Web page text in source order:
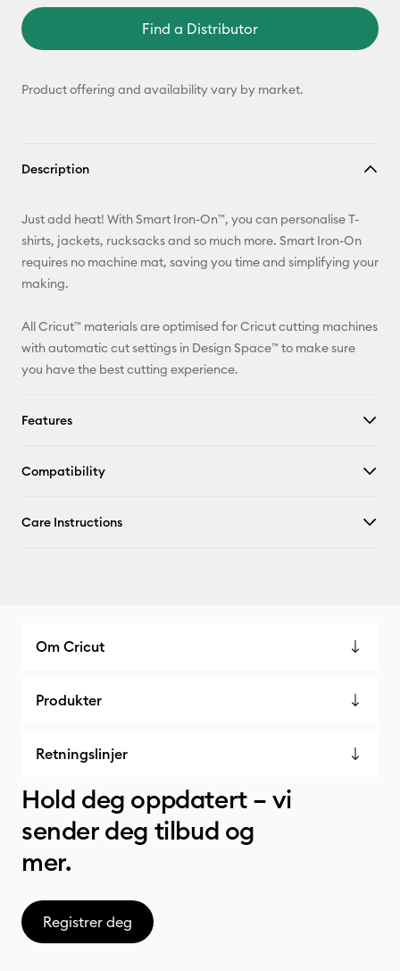
Find a Distributor
Product offering and availability vary by market.
Description
Just add heat! With Smart Iron-On™, you can personalise T-
shirts, jackets, rucksacks and so much more. Smart Iron-On
requires no machine mat, saving you time and simplifying your
making.
All Cricut™ materials are optimised for Cricut cutting machines
with automatic cut settings in Design Space™ to make sure
you have the best cutting experience.
Features
Compatibility
Care Instructions
Om Cricut
Produkter
Retningslinjer
Hold deg oppdatert – vi
sender deg tilbud og
mer.
Registrer deg